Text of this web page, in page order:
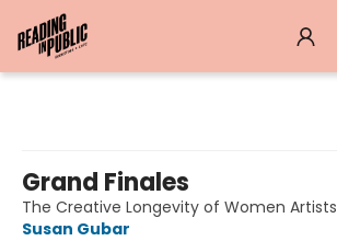
Grand Finales
The Creative Longevity of Women Artists
Susan Gubar